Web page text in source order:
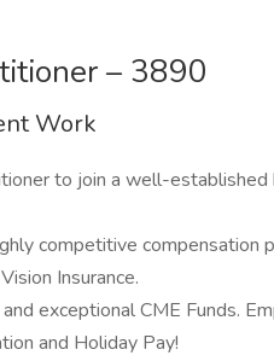
– 3890
Work
to join a well-established
competitive compensation
Insurance.
exceptional CME Funds.
and Holiday Pay!